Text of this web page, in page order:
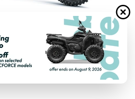
2027 KAWASAKI
THIS MODEL